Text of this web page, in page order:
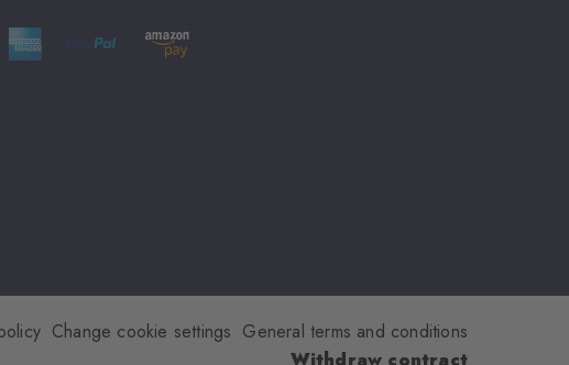
Change cookie settings General terms and conditions
Withdraw contract